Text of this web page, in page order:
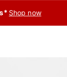
Shop now